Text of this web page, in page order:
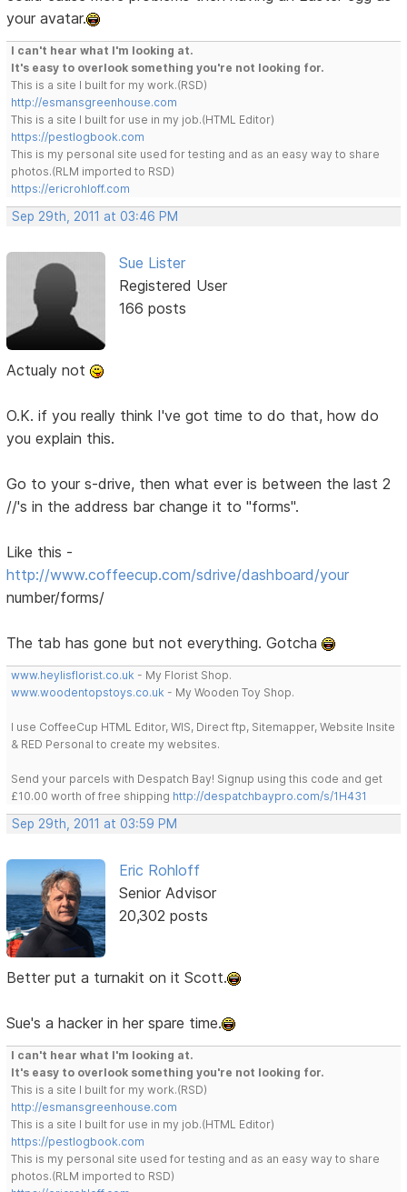
your avatar.
I can't hear what I'm looking at.
It's easy to overlook something you're not looking for.
This is a site I built for my work.(RSD)
http://esmansgreenhouse.com
This is a site I built for use in my job.(HTML Editor)
https://pestlogbook.com
This is my personal site used for testing and as an easy way to share
photos.(RLM imported to RSD)
https://ericrohloff.com
Sep 29th, 2011 at 03:46 PM
Sue Lister
Registered User
166 posts
Actualy not
O.K. if you really think I've got time to do that, how do
you explain this.
Go to your s-drive, then what ever is between the last 2
//'s in the address bar change it to "forms".
Like this -
http://www.coffeecup.com/sdrive/dashboard/your
number/forms/
The tab has gone but not everything. Gotcha
www.heylisflorist.co.uk - My Florist Shop.
www.woodentopstoys.co.uk - My Wooden Toy Shop.
I use CoffeeCup HTML Editor, WIS, Direct ftp, Sitemapper, Website Insite
& RED Personal to create my websites.
Send your parcels with Despatch Bay! Signup using this code and get
£10.00 worth of free shipping http://despatchbaypro.com/s/1H431
Sep 29th, 2011 at 03:59 PM
Eric Rohloff
Senior Advisor
20,302 posts
Better put a turnakit on it Scott.
Sue's a hacker in her spare time.
I can't hear what I'm looking at.
It's easy to overlook something you're not looking for.
This is a site I built for my work.(RSD)
http://esmansgreenhouse.com
This is a site I built for use in my job.(HTML Editor)
https://pestlogbook.com
This is my personal site used for testing and as an easy way to share
photos.(RLM imported to RSD)